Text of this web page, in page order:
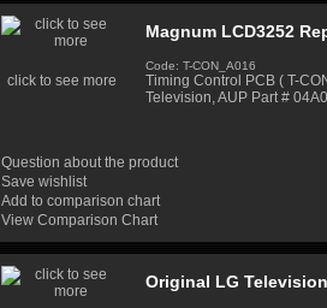
click to see more
Magnum LCD3252
Code: T-CON_A016
Timing Control PCB ( T-
Television, AUP Part #
Question about the product
Save wishlist
Add to comparison chart
View Comparison Chart
Original LG Television